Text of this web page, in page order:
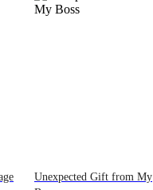
Unexpected Gift from My